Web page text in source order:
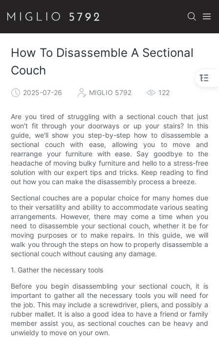
How To Disassemble A Sectional
Couch
2025-07-26 MIGLIO 5792 122
Are you tired of struggling with a sectional couch that just
won't fit through your doorways or up your stairs? In this
guide, we'll show you step-by-step how to disassemble a
sectional couch with ease, allowing you to move and
rearrange your furniture with ease. Say goodbye to the
headache of moving bulky furniture and hello to a stress-free
solution with our expert tips and tricks. Keep reading to find
out how you can make the disassembly process a breeze.
Sectional couches are a popular choice for many homes due
to their versatility and ability to accommodate various seating
arrangements. However, there may come a time when you
need to disassemble your sectional couch, whether it be for
moving purposes or to make repairs. In this guide, we will
walk you through the steps on how to properly disassemble a
sectional couch without causing any damage.
1. Gather the necessary tools
Before you begin disassembling your sectional couch, it is
important to gather all the necessary tools you will need for
the job. This may include a screwdriver, pliers, and possibly a
rubber mallet. It is also a good idea to have a friend or family
member assist you, as sectional couches can be heavy and
unwieldy to move on your own.